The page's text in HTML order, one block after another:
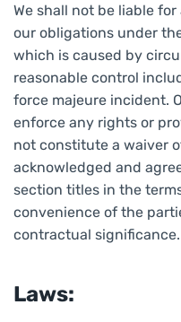
We shall not be liable
our obligations under
which is caused by
reasonable control
force majeure incident.
enforce any rights or
not constitute a waiver
acknowledged and
section titles in the
convenience of the
contractual significance.
Laws: